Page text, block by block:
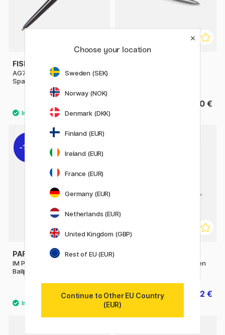
FISHER SPACE PEN
AG7 Dark Matter Astronaut
Space Pen
24.90 €
11%
PARKER
IM Premium Black/Gold
Ballpoint pen
69.20 €
86.50 €
IM Matte Black Ballpoint Pen
23.92 €
29.90 €
Choose your location
Sweden (SEK)
Norway (NOK)
Denmark (DKK)
Finland (EUR)
Ireland (EUR)
France (EUR)
Germany (EUR)
Netherlands (EUR)
United Kingdom (GBP)
Rest of EU (EUR)
Continue to Other EU Country
(EUR)